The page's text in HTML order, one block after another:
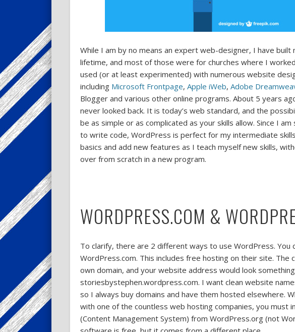
While I am by no means an expert web-designer, I have
lifetime, and most of those were for churches where I
used (or at least experimented) with numerous website
including Microsoft Frontpage, Apple iWeb, Adobe
Blogger and various other online programs. About 5 years
never looked back. It is today’s web standard, and the
be as simple or as complicated as your skills allow. Since I
to write code, WordPress is perfect for my intermediate
basics and add new features as I teach myself new skills,
over from scratch in a new program.
WORDPRESS.COM &
To clarify, there are 2 different ways to use WordPress.
WordPress.com. This includes free hosting on their site. The
own domain, and your website address would look
storiesbystephen.wordpress.com. I want clean website
so I always buy domains and have them hosted elsewhere.
with one of the countless web hosting companies, you must
(Content Management System) from WordPress.org (not